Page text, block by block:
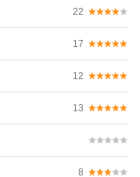
22
17
12
13
8